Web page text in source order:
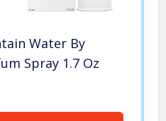
Water By
Spray 1.7 Oz